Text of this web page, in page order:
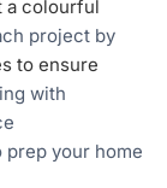
a colourful
project by
to ensure
with
your home